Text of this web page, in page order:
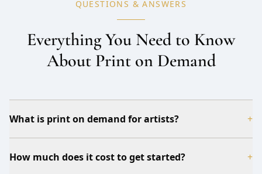
QUESTIONS & ANSWERS
Everything You Need to Know
About Print on Demand
What is print on demand for artists? +
How much does it cost to get started? +